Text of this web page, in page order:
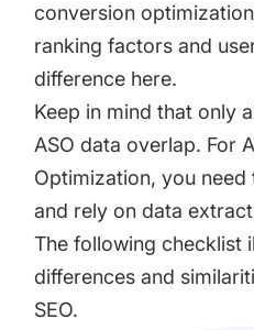
conversion
ranking factors and
difference here.
Keep in mind that only
ASO data overlap. For
Optimization, you
and rely on data
The following checklist
differences and
SEO.